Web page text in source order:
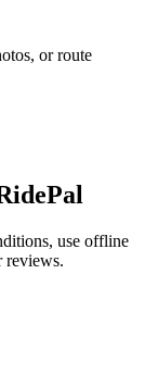
or route
use offline
reviews.